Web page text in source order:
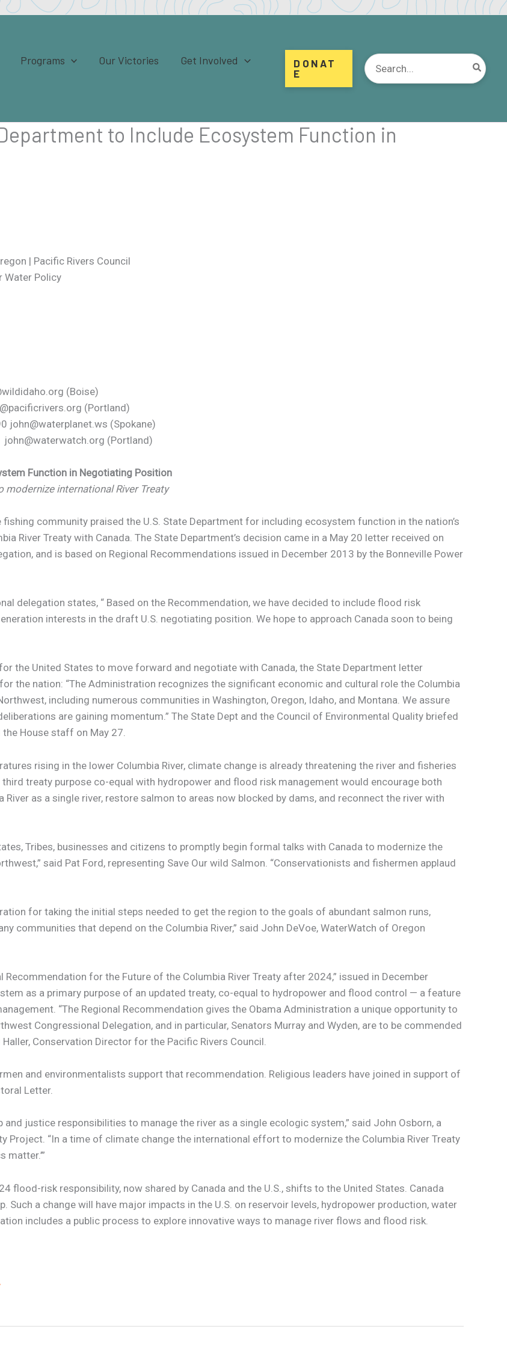
Programs Our Victories
Get Involved
DONAT
E
Search
for:
to Include Ecosystem Function in
| Pacific Rivers Council
Water Policy
(Boise)
(Portland)
john@waterplanet.ws (Spokane)
(Portland)
Function in Negotiating Position
international River Treaty
community praised the U.S. State Department for including ecosystem function in the nation’s
River Treaty with Canada. The State Department’s decision came in a May 20 letter received on
and is based on Regional Recommendations issued in December 2013 by the Bonneville Power
delegation states, “ Based on the Recommendation, we have decided to include flood risk
interests in the draft U.S. negotiating position. We hope to approach Canada soon to being
the United States to move forward and negotiate with Canada, the State Department letter
the nation: “The Administration recognizes the significant economic and cultural role the Columbia
including numerous communities in Washington, Oregon, Idaho, and Montana. We assure
are gaining momentum.” The State Dept and the Council of Environmental Quality briefed
the House staff on May 27.
rising in the lower Columbia River, climate change is already threatening the river and fisheries
treaty purpose co-equal with hydropower and flood risk management would encourage both
as a single river, restore salmon to areas now blocked by dams, and reconnect the river with
Tribes, businesses and citizens to promptly begin formal talks with Canada to modernize the
said Pat Ford, representing Save Our wild Salmon. “Conservationists and fishermen applaud
for taking the initial steps needed to get the region to the goals of abundant salmon runs,
communities that depend on the Columbia River,” said John DeVoe, WaterWatch of Oregon
Recommendation for the Future of the Columbia River Treaty after 2024,” issued in December
as a primary purpose of an updated treaty, co-equal to hydropower and flood control — a feature
“The Regional Recommendation gives the Obama Administration a unique opportunity to
Congressional Delegation, and in particular, Senators Murray and Wyden, are to be commended
Conservation Director for the Pacific Rivers Council.
and environmentalists support that recommendation. Religious leaders have joined in support of
Letter.
justice responsibilities to manage the river as a single ecologic system,” said John Osborn, a
Project. “In a time of climate change the international effort to modernize the Columbia River Treaty
matter.’”
flood-risk responsibility, now shared by Canada and the U.S., shifts to the United States. Canada
Such a change will have major impacts in the U.S. on reservoir levels, hydropower production, water
includes a public process to explore innovative ways to manage river flows and flood risk.